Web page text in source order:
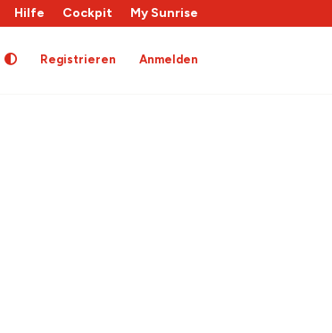
Hilfe Cockpit My Sunrise
Registrieren Anmelden